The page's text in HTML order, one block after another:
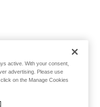
active. With your consent,
advertising. Please use
on the Manage Cookies